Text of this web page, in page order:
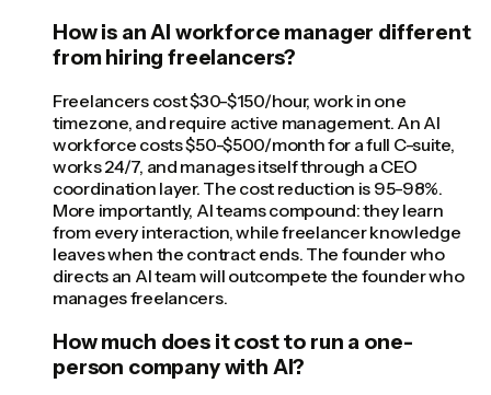
How is an AI workforce manager different
from hiring freelancers?
Freelancers cost $30-$150/hour, work in one
timezone, and require active management. An AI
workforce costs $50-$500/month for a full C-suite,
works 24/7, and manages itself through a CEO
coordination layer. The cost reduction is 95-98%.
More importantly, AI teams compound: they learn
from every interaction, while freelancer knowledge
leaves when the contract ends. The founder who
directs an AI team will outcompete the founder who
manages freelancers.
How much does it cost to run a one-
person company with AI?